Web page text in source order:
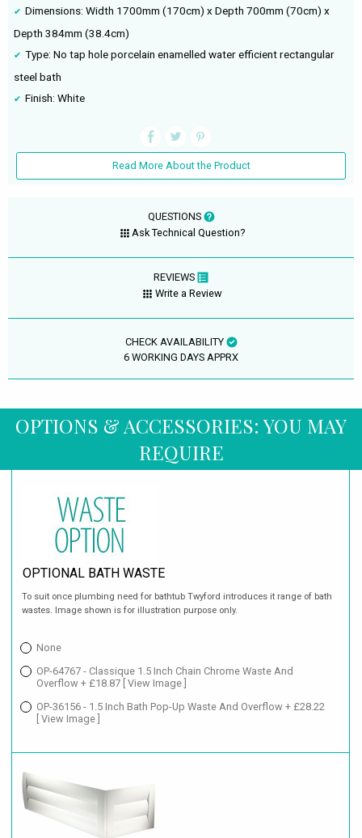
Dimensions: Width 1700mm (170cm) x Depth 700mm (70cm) x
Depth 384mm (38.4cm)
Type: No tap hole porcelain enamelled water efficient rectangular
steel bath
Finish: White
Read More About the Product
QUESTIONS
Ask Technical Question?
REVIEWS
Write a Review
CHECK AVAILABILITY
6 WORKING DAYS APPRX
OPTIONS & ACCESSORIES: YOU MAY
REQUIRE
OPTIONAL BATH WASTE
To suit once plumbing need for bathtub Twyford introduces it range of bath
wastes. Image shown is for illustration purpose only.
None
OP-64767 - Classique 1.5 Inch Chain Chrome Waste And
Overflow + £18.87 [ View Image ]
OP-36156 - 1.5 Inch Bath Pop-Up Waste And Overflow + £28.22
[ View Image ]